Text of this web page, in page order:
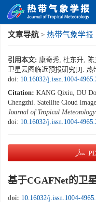
文章导航 > 热带气象学报
引用本文: 康奇秀, 杜东升, 陈
卫星云图临近预报研究[J]. 热
doi: 10.16032/j.issn.1004-
Citation: KANG Qixiu, DU
Chengzhi. Satellite Cloud
Journal of Tropical Meteorology
doi: 10.16032/j.issn.1004-
基于CGAFNet的卫
doi: 10.16032/j.issn.1004-